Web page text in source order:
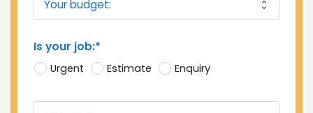
Is your job:*
Urgent Estimate Enquiry